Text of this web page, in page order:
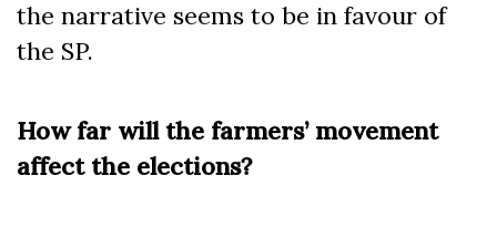
the narrative seems to be in favour of
the SP.
How far will the farmers’ movement
affect the elections?